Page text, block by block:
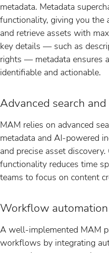
metadata. Metadata
functionality, giving you the
and retrieve assets with
key details — such as
rights — metadata ensures
identifiable and actionable.
Advanced search
MAM relies on advanced
metadata and AI-powered
and precise asset
functionality reduces time
teams to focus on content
Workflow automation
A well-implemented MAM
workflows by integrating